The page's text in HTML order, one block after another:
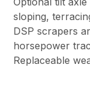
sloping,
DSP scrapers
horsepower
Replaceable